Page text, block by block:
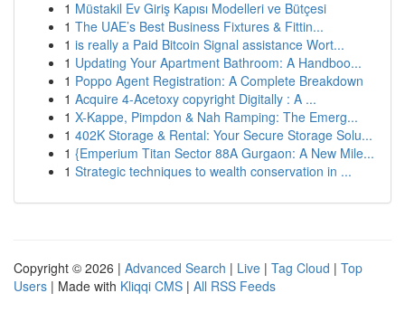
1 Müstakil Ev Giriş Kapısı Modelleri ve Bütçesi
1 The UAE’s Best Business Fixtures & Fittin...
1 is really a Paid Bitcoin Signal assistance Wort...
1 Updating Your Apartment Bathroom: A Handboo...
1 Poppo Agent Registration: A Complete Breakdown
1 Acquire 4-Acetoxy copyright Digitally : A ...
1 X-Kappe, Pimpdon & Nah Ramping: The Emerg...
1 402K Storage & Rental: Your Secure Storage Solu...
1 {Emperium Titan Sector 88A Gurgaon: A New Mile...
1 Strategic techniques to wealth conservation in ...
Copyright © 2026 | Advanced Search | Live | Tag Cloud | Top
Users | Made with Kliqqi CMS | All RSS Feeds